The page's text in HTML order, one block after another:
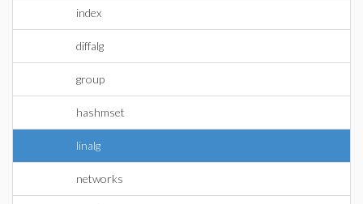
index
diffalg
group
hashmset
linalg
networks